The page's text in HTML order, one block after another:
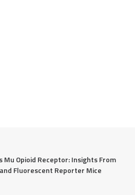
Mu Opioid Receptor: Insights From
Fluorescent Reporter Mice